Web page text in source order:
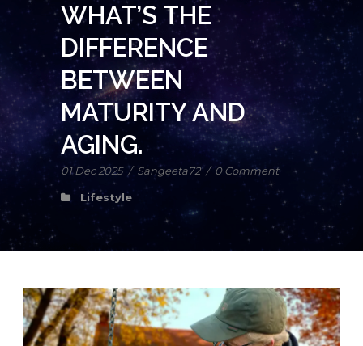
WHAT’S THE
DIFFERENCE
BETWEEN
MATURITY AND
AGING.
01 Dec 2025 / Sangeeta72 / 0 Comment
Lifestyle